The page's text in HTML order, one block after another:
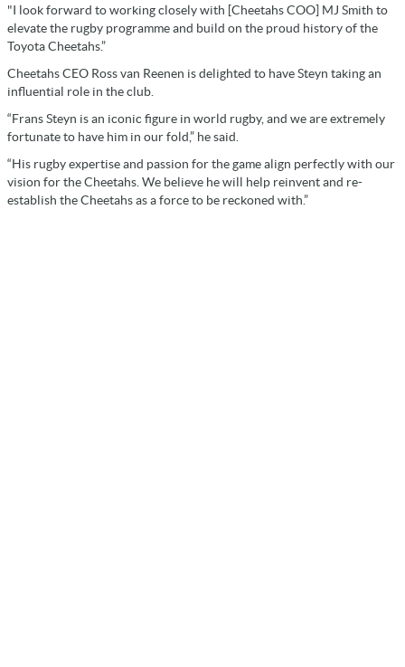
"I look forward to working closely with [Cheetahs COO] MJ Smith to
elevate the rugby programme and build on the proud history of the
Toyota Cheetahs.”
Cheetahs CEO Ross van Reenen is delighted to have Steyn taking an
influential role in the club.
“Frans Steyn is an iconic figure in world rugby, and we are extremely
fortunate to have him in our fold,” he said.
“His rugby expertise and passion for the game align perfectly with our
vision for the Cheetahs. We believe he will help reinvent and re-
establish the Cheetahs as a force to be reckoned with.”